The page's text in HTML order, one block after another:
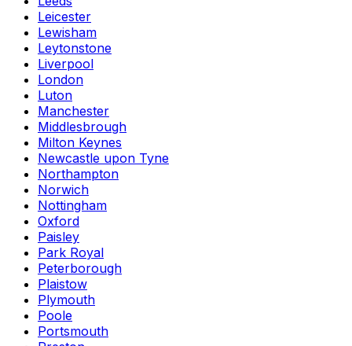
Leicester
Lewisham
Leytonstone
Liverpool
London
Luton
Manchester
Middlesbrough
Milton Keynes
Newcastle upon Tyne
Northampton
Norwich
Nottingham
Oxford
Paisley
Park Royal
Peterborough
Plaistow
Plymouth
Poole
Portsmouth